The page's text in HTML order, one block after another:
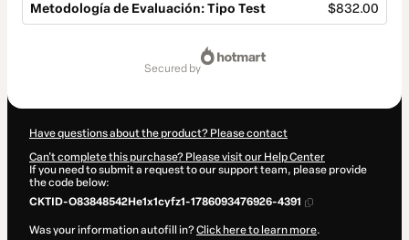
Metodología de Evaluación: Tipo Test $832.00
secured by
Have questions about the product? Please contact
Can't complete this purchase? Please visit our Help Center
If you need to submit a request to our support team, please provide
the code below:
CKTID-O83848542He1x1cyfz1-1786093476926-4391
Was your information autofill in?Click here to learn more.